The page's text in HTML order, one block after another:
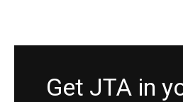
Get JTA in